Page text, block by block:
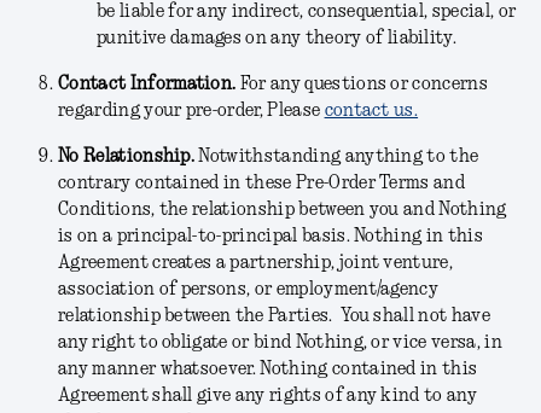
be liable for any indirect, consequential, special, or
punitive damages on any theory of liability.
Contact Information. For any questions or concerns
regarding your pre-order, Please contact us.
No Relationship.Notwithstanding anything to the
contrary contained in these Pre-Order Terms and
Conditions, the relationship between you and Nothing
is on a principal-to-principal basis. Nothing in this
Agreement creates a partnership, joint venture,
association of persons, or employment/agency
relationship between the Parties. You shall not have
any right to obligate or bind Nothing, or vice versa, in
any manner whatsoever. Nothing contained in this
Agreement shall give any rights of any kind to any